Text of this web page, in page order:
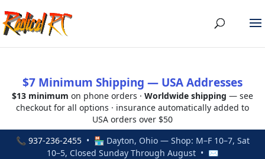
$7 Minimum Shipping — USA Addresses
$13 minimum on phone orders · Worldwide shipping — see
checkout for all options · insurance automatically added to
USA orders over $50
📞 937-236-2455• 🏪 Dayton, Ohio — Shop: M–F 10–7, Sat
10–5, Closed Sunday Through August • ✉